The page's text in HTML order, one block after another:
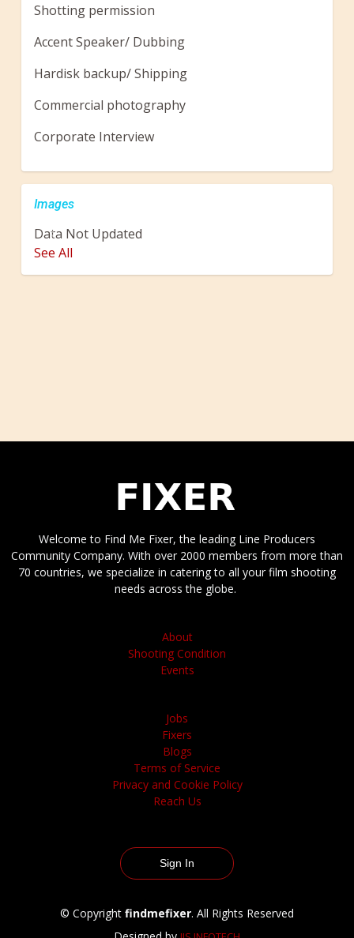
Shotting permission
Accent Speaker/ Dubbing
Hardisk backup/ Shipping
Commercial photography
Corporate Interview
Images
Data Not Updated
Previous
See All
Welcome to Find Me Fixer, the leading Line Producers
Community Company. With over 2000 members from more than
70 countries, we specialize in catering to all your film shooting
needs across the globe.
About
Shooting Condition
Events
Jobs
Fixers
Blogs
Terms of Service
Privacy and Cookie Policy
Reach Us
Sign In
© Copyright findmefixer. All Rights Reserved